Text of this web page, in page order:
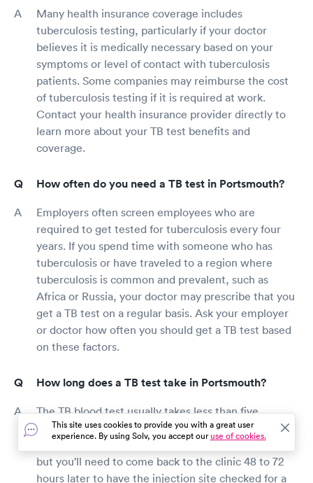
Many health insurance coverage includes
tuberculosis testing, particularly if your doctor
believes it is medically necessary based on your
symptoms or level of contact with tuberculosis
patients. Some companies may reimburse the cost
of tuberculosis testing if it is required at work.
Contact your health insurance provider directly to
learn more about your TB test benefits and
coverage.
How often do you need a TB test in Portsmouth?
Employers often screen employees who are
required to get tested for tuberculosis every four
years. If you spend time with someone who has
tuberculosis or have traveled to a region where
tuberculosis is common and prevalent, such as
Africa or Russia, your doctor may prescribe that you
get a TB test on a regular basis. Ask your employer
or doctor how often you should get a TB test based
on these factors.
How long does a TB test take in Portsmouth?
The TB blood test usually takes less than five
minutes because it involves taking a small sample of
blood from your arm. The TB skin test is also quick,
but you'll need to come back to the clinic 48 to 72
hours later to have the injection site checked for a
This site uses cookies to provide you with a great user
experience. By using Solv, you accept ouruse of cookies.